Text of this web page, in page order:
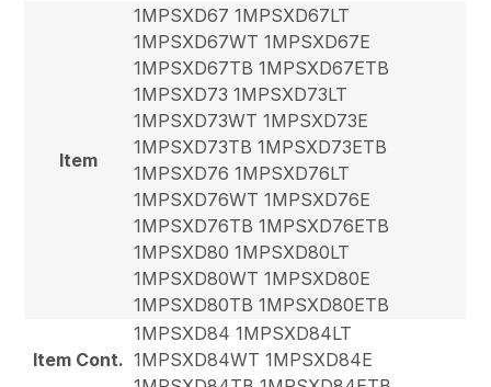
Item
1MPSXD67 1MPSXD67LT
1MPSXD67WT 1MPSXD67E
1MPSXD67TB 1MPSXD67ETB
1MPSXD73 1MPSXD73LT
1MPSXD73WT 1MPSXD73E
1MPSXD73TB 1MPSXD73ETB
1MPSXD76 1MPSXD76LT
1MPSXD76WT 1MPSXD76E
1MPSXD76TB 1MPSXD76ETB
1MPSXD80 1MPSXD80LT
1MPSXD80WT 1MPSXD80E
1MPSXD80TB 1MPSXD80ETB
Item Cont.
1MPSXD84 1MPSXD84LT
1MPSXD84WT 1MPSXD84E